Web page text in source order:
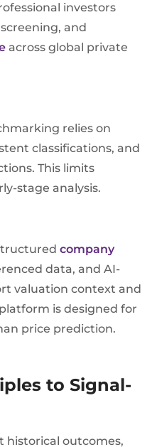
investors
and
across global private
relies on
classifications, and
This limits
stage analysis.
company
data, and AI-
valuation context and
is designed for
price prediction.
to Signal-
historical outcomes,